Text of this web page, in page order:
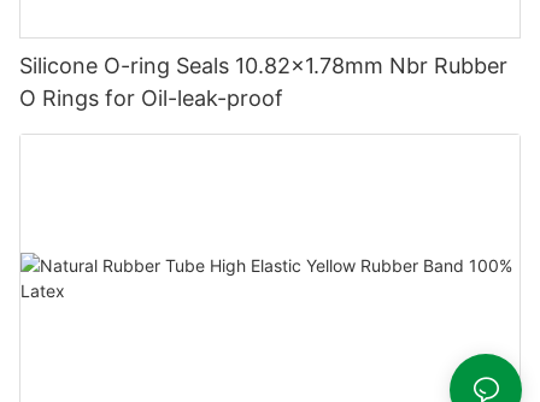
Silicone O-ring Seals 10.82x1.78mm Nbr Rubber
O Rings for Oil-leak-proof